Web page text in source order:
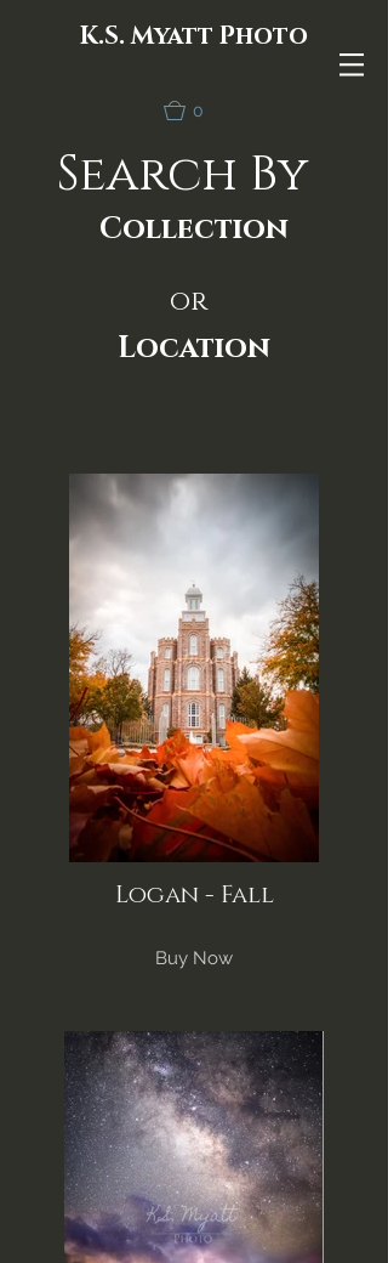
K.S. Myatt Photo
0
Search By
Collection
or
Location
Logan - Fall
Buy Now